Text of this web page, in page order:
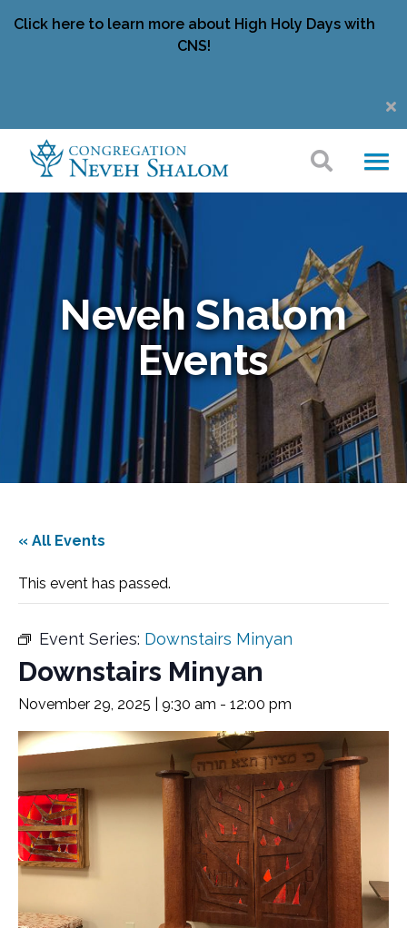
Click here to learn more about High Holy Days with
CNS!
Neveh Shalom
Events
« All Events
This event has passed.
Event Series: Downstairs Minyan
Downstairs Minyan
November 29, 2025 | 9:30 am - 12:00 pm